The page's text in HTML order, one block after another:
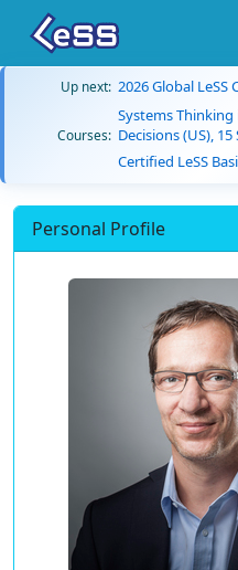
Up next: 2026 Global LeSS
Courses:
Systems
Decisions (US),
Certified LeSS
Personal Profile